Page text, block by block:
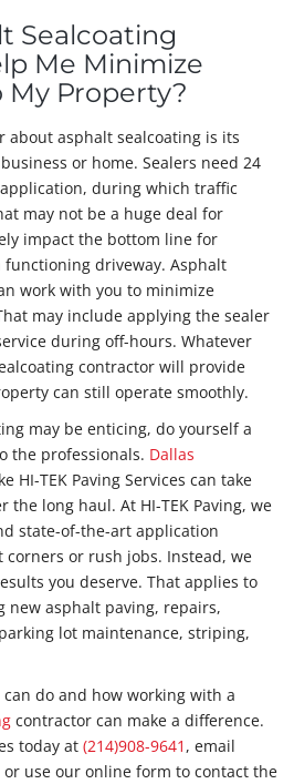
Sealcoating
Me Minimize
Property?
about asphalt sealcoating is its
or home. Sealers need 24
during which traffic
may not be a huge deal for
impact the bottom line for
functioning driveway. Asphalt
work with you to minimize
may include applying the sealer
during off-hours. Whatever
contractor will provide
can still operate smoothly.
may be enticing, do yourself a
the professionals. Dallas
HI-TEK Paving Services can take
the long haul. At HI-TEK Paving, we
state-of-the-art application
or rush jobs. Instead, we
you deserve. That applies to
new asphalt paving, repairs,
lot maintenance, striping,
do and how working with a
contractor can make a difference.
today at (214)908-9641 , email
or use our online form to contact the